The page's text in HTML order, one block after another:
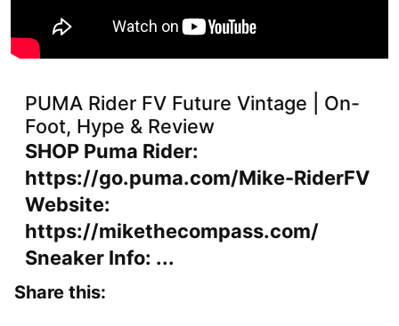
PUMA Rider FV Future Vintage | On-
Foot, Hype & Review
SHOP Puma Rider:
https://go.puma.com/Mike-RiderFV
Website:
https://mikethecompass.com/
Sneaker Info: ...
Share this: